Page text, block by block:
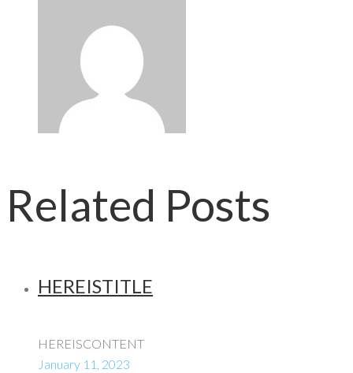
Related Posts
HEREISTITLE
HEREISCONTENT
January 11, 2023